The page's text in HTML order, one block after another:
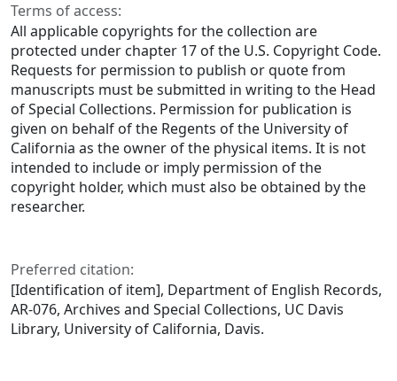
Terms of access:
All applicable copyrights for the collection are
protected under chapter 17 of the U.S. Copyright Code.
Requests for permission to publish or quote from
manuscripts must be submitted in writing to the Head
of Special Collections. Permission for publication is
given on behalf of the Regents of the University of
California as the owner of the physical items. It is not
intended to include or imply permission of the
copyright holder, which must also be obtained by the
researcher.
Preferred citation:
[Identification of item], Department of English Records,
AR-076, Archives and Special Collections, UC Davis
Library, University of California, Davis.